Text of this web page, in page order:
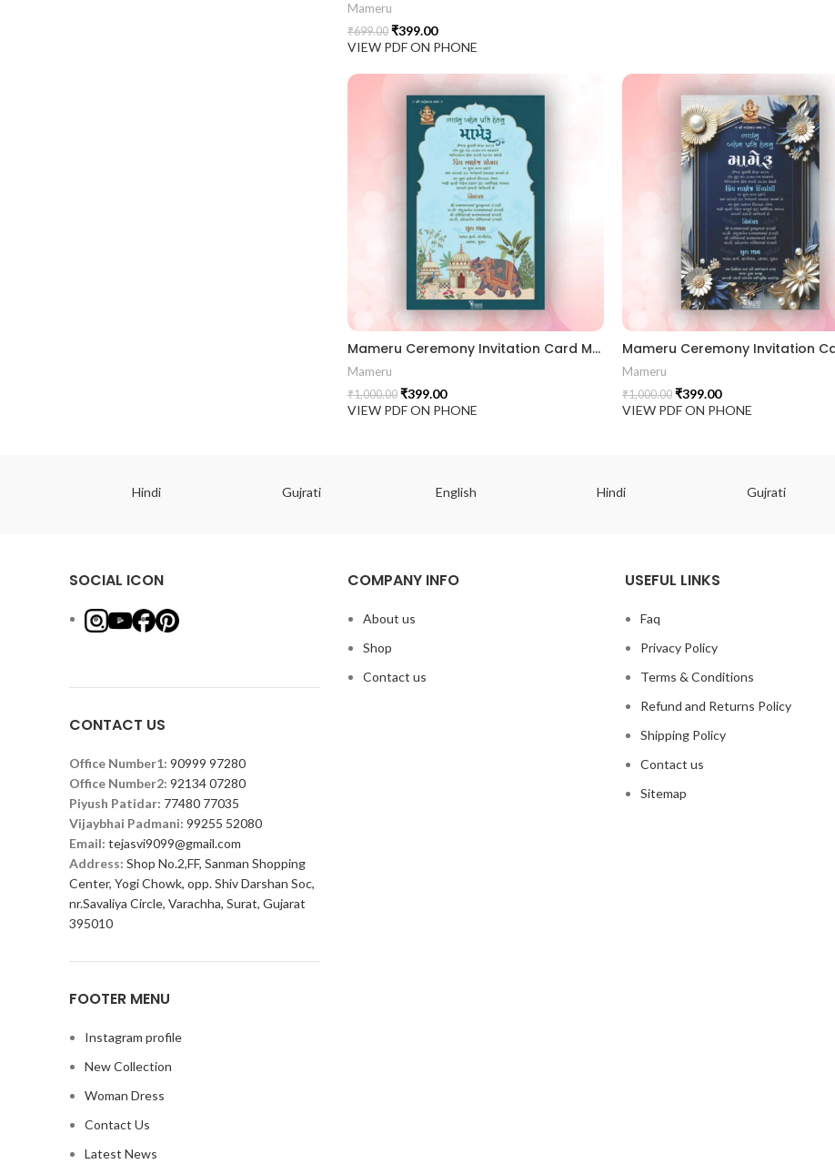
Mameru
₹699.00 ₹399.00
VIEW PDF ON PHONE
Mameru Ceremony Invitation Card MAMG 2024003
Mameru
₹1,000.00 ₹399.00
VIEW PDF ON PHONE
Mameru
₹1,000.00 ₹399.00
VIEW PDF ON PHONE
Hindi Gujrati English Hindi Gujrati
SOCIAL ICON
CONTACT US
Office Number1: 90999 97280
Office Number2: 92134 07280
Piyush Patidar: 77480 77035
Vijaybhai Padmani: 99255 52080
Email: tejasvi9099@gmail.com
Address: Shop No.2,FF, Sanman Shopping
Center, Yogi Chowk, opp. Shiv Darshan Soc,
nr.Savaliya Circle, Varachha, Surat, Gujarat
395010
FOOTER MENU
Instagram profile
New Collection
Woman Dress
Contact Us
Latest News
COMPANY INFO
About us
Shop
Contact us
USEFUL LINKS
Faq
Privacy Policy
Terms & Conditions
Refund and Returns Policy
Shipping Policy
Contact us
Sitemap